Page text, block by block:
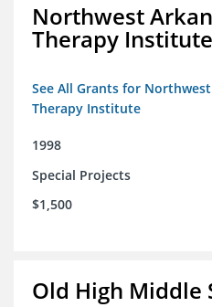
Northwest
Therapy Institute
See All Grants for
Therapy Institute
1998
Special Projects
$1,500
Old High Middle